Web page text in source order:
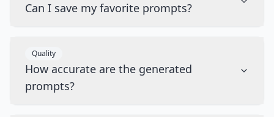
Can I save my favorite prompts?
Quality
How accurate are the generated
prompts?